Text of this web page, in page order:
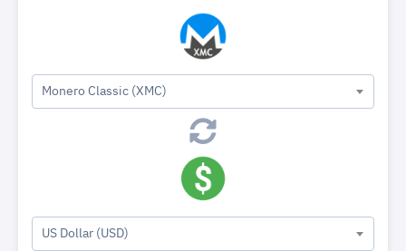
Monero Classic (XMC)
US Dollar (USD)